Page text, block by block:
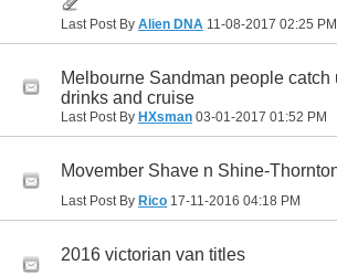
Last Post By Alien DNA 11-08-2017 02:25 PM
Melbourne Sandman people catch
drinks and cruise
Last Post By HXsman 03-01-2017 01:52 PM
Movember Shave n Shine-
Last Post By Rico 17-11-2016 04:18 PM
2016 victorian van titles